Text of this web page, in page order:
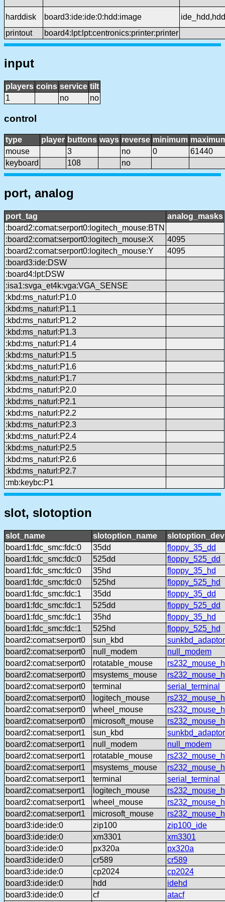
harddisk board3:ide:ide:0:hdd:image
ide_hdd,hdd
printout
board4:lpt:lpt:centronics:printer:printer
input
players coins service tilt
1
no no
control
type player buttons ways reverse minimum
mouse
3 no 0
61440
keyboard
108 no
port, analog
port_tag
analog_masks
:board2:comat:serport0:logitech_mouse:BTN
:board2:comat:serport0:logitech_mouse:X
4095
:board2:comat:serport0:logitech_mouse:Y
4095
:board3:ide:DSW
:board4:lpt:DSW
:isa1:svga_et4k:vga:VGA_SENSE
:kbd:ms_naturl:P1.0
:kbd:ms_naturl:P1.1
:kbd:ms_naturl:P1.2
:kbd:ms_naturl:P1.3
:kbd:ms_naturl:P1.4
:kbd:ms_naturl:P1.5
:kbd:ms_naturl:P1.6
:kbd:ms_naturl:P1.7
:kbd:ms_naturl:P2.0
:kbd:ms_naturl:P2.1
:kbd:ms_naturl:P2.2
:kbd:ms_naturl:P2.3
:kbd:ms_naturl:P2.4
:kbd:ms_naturl:P2.5
:kbd:ms_naturl:P2.6
:kbd:ms_naturl:P2.7
:mb:keybc:P1
slot, slotoption
slot_name slotoption_name
board1:fdc_smc:fdc:0
35dd
floppy_35_dd
board1:fdc_smc:fdc:0
525dd
floppy_525_dd
board1:fdc_smc:fdc:0
35hd
floppy_35_hd
board1:fdc_smc:fdc:0
525hd
floppy_525_hd
board1:fdc_smc:fdc:1
35dd
floppy_35_dd
board1:fdc_smc:fdc:1
525dd
floppy_525_dd
board1:fdc_smc:fdc:1
35hd
floppy_35_hd
board1:fdc_smc:fdc:1
525hd
floppy_525_hd
board2:comat:serport0
sun_kbd
sunkbd_adaptor
board2:comat:serport0
null_modem
null_modem
board2:comat:serport0
rotatable_mouse
board2:comat:serport0
msystems_mouse
board2:comat:serport0
terminal
serial_terminal
board2:comat:serport0
logitech_mouse
board2:comat:serport0
wheel_mouse
board2:comat:serport0
microsoft_mouse
board2:comat:serport1
sun_kbd
sunkbd_adaptor
board2:comat:serport1
null_modem
null_modem
board2:comat:serport1
rotatable_mouse
board2:comat:serport1
msystems_mouse
board2:comat:serport1
terminal
serial_terminal
board2:comat:serport1
logitech_mouse
board2:comat:serport1
wheel_mouse
board2:comat:serport1
microsoft_mouse
board3:ide:ide:0
zip100
zip100_ide
board3:ide:ide:0
xm3301
xm3301
board3:ide:ide:0
px320a
px320a
board3:ide:ide:0
cr589
cr589
board3:ide:ide:0
cp2024
cp2024
board3:ide:ide:0
hdd
idehd
board3:ide:ide:0
cf
atacf